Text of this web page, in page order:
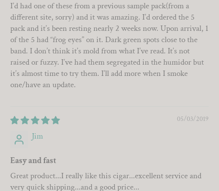
I’d had one of these from a previous sample pack(from a
different site, sorry) and it was amazing. I’d ordered the 5
pack and it’s been resting nearly 2 weeks now. Upon arrival, 1
of the 5 had “frog eyes” on it. Dark green spots close to the
band. I don’t think it’s mold from what I’ve read. It’s not
raised or fuzzy. I’ve had them segregated in the humidor but
it’s almost time to try them. I’ll add more when I smoke
one/have an update.
05/03/2019
Jim
Easy and fast
Great product...I really like this cigar...excellent service and
very quick shipping...and a good price...